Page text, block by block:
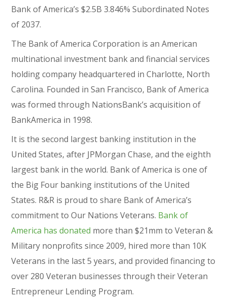
Bank of America’s $2.5B 3.846% Subordinated Notes
of 2037.
The Bank of America Corporation is an American
multinational investment bank and financial services
holding company headquartered in Charlotte, North
Carolina. Founded in San Francisco, Bank of America
was formed through NationsBank’s acquisition of
BankAmerica in 1998.
It is the second largest banking institution in the
United States, after JPMorgan Chase, and the eighth
largest bank in the world. Bank of America is one of
the Big Four banking institutions of the United
States. R&R is proud to share Bank of America’s
commitment to Our Nations Veterans. Bank of
America has donated more than $21mm to Veteran &
Military nonprofits since 2009, hired more than 10K
Veterans in the last 5 years, and provided financing to
over 280 Veteran businesses through their Veteran
Entrepreneur Lending Program.